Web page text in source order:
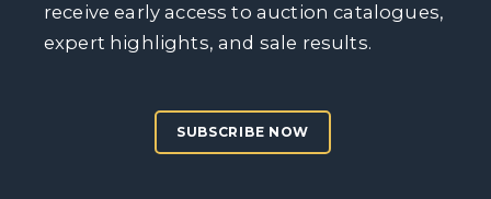
receive early access to auction catalogues,
expert highlights, and sale results.
SUBSCRIBE NOW